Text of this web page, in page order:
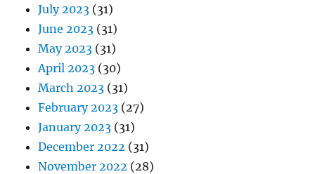
July 2023 (31)
June 2023 (31)
May 2023 (31)
April 2023 (30)
March 2023 (31)
February 2023 (27)
January 2023 (31)
December 2022 (31)
November 2022 (28)